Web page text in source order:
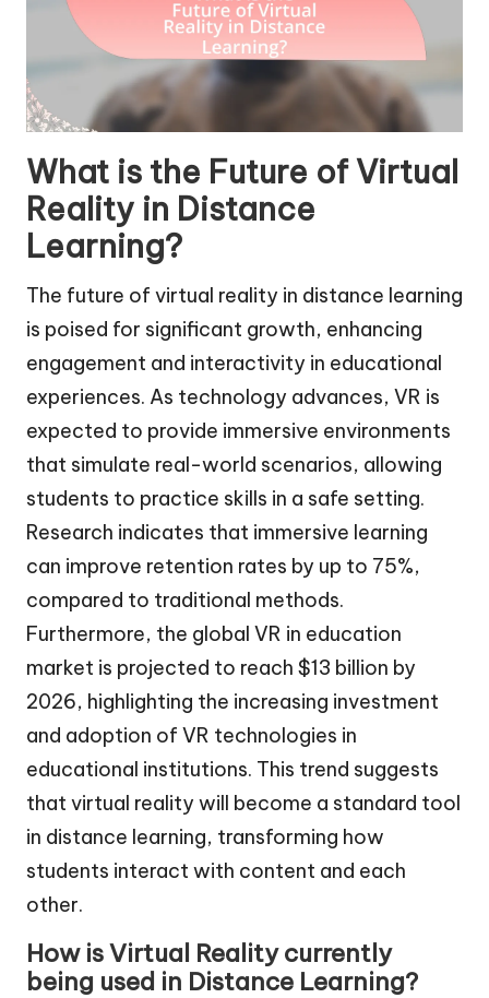
What is the Future of Virtual
Reality in Distance
Learning?
The future of virtual reality in distance learning
is poised for significant growth, enhancing
engagement and interactivity in educational
experiences. As technology advances, VR is
expected to provide immersive environments
that simulate real-world scenarios, allowing
students to practice skills in a safe setting.
Research indicates that immersive learning
can improve retention rates by up to 75%,
compared to traditional methods.
Furthermore, the global VR in education
market is projected to reach $13 billion by
2026, highlighting the increasing investment
and adoption of VR technologies in
educational institutions. This trend suggests
that virtual reality will become a standard tool
in distance learning, transforming how
students interact with content and each
other.
How is Virtual Reality currently
being used in Distance Learning?